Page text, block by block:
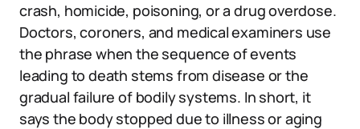
crash, homicide, poisoning, or a drug overdose.
Doctors, coroners, and medical examiners use
the phrase when the sequence of events
leading to death stems from disease or the
gradual failure of bodily systems. In short, it
says the body stopped due to illness or aging